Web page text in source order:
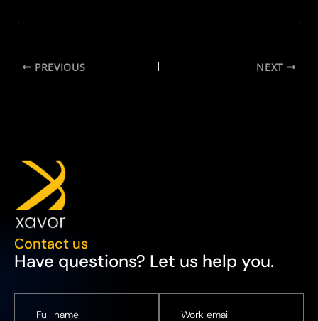
PREVIOUS NEXT
Contact us
Have questions? Let us help you.